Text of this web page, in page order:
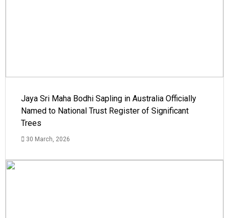
Jaya Sri Maha Bodhi Sapling in Australia Officially
Named to National Trust Register of Significant
Trees
30 March, 2026